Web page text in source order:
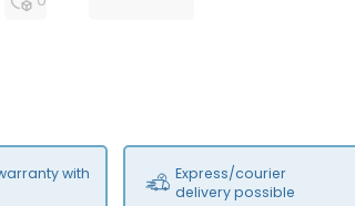
with
Express/courier
delivery possible